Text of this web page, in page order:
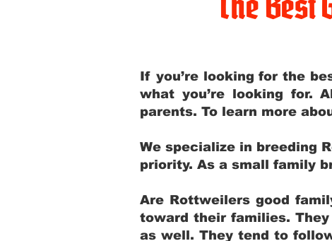
If you’re looking for the
what you’re looking for.
parents. To learn more
We specialize in breeding
priority. As a small family
Are Rottweilers good
toward their families.
as well. They tend to